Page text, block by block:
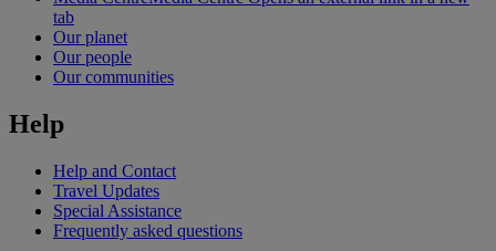
tab
Our planet
Our people
Our communities
Help
Help and Contact
Travel Updates
Special Assistance
Frequently asked questions